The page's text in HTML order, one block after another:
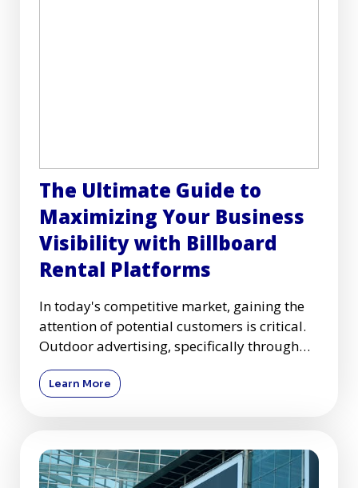
The Ultimate Guide to
Maximizing Your Business
Visibility with Billboard
Rental Platforms
In today's competitive market, gaining the
attention of potential customers is critical.
Outdoor advertising, specifically through
billboards, remai
Learn More